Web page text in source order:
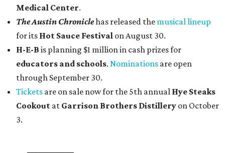
Medical Center.
The Austin Chroniclehas released the musical lineup
for its Hot Sauce Festival on August 30.
H-E-B is planning $1 million in cash prizes for
educators and schools. Nominations are open
through September 30.
Tickets are on sale now for the 5th annual Hye Steaks
Cookout at Garrison Brothers Distillery on October
3.